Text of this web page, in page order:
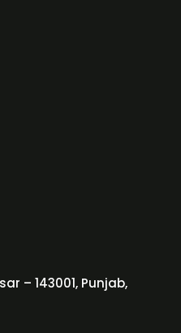
– 143001, Punjab,